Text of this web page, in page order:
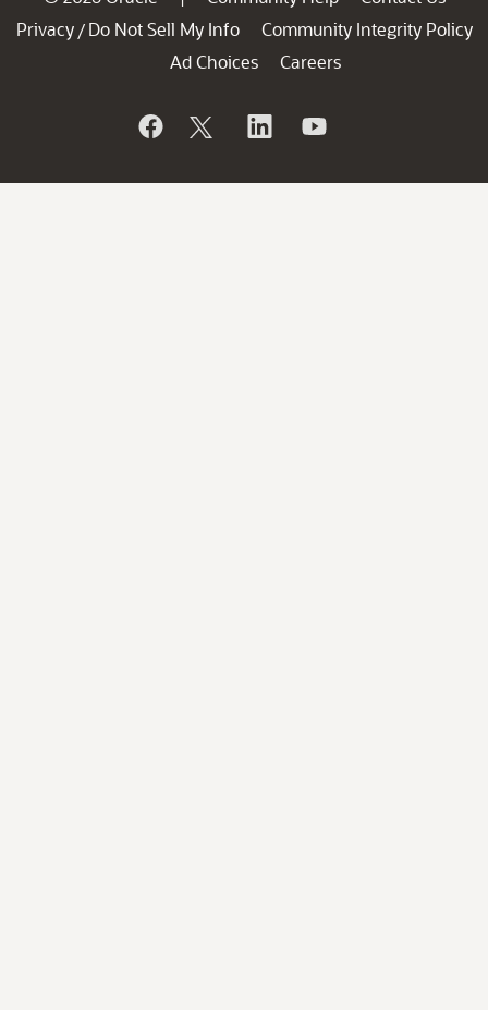
Privacy / Do Not Sell My Info
Community Integrity Policy
Ad Choices
Careers